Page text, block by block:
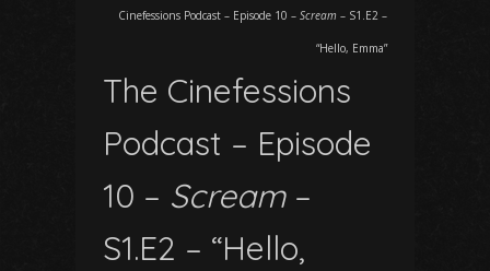
Cinefessions Podcast – Episode 10 – Scream – S1.E2 –
“Hello, Emma”
The Cinefessions
Podcast – Episode
10 – Scream–
S1.E2 – “Hello,